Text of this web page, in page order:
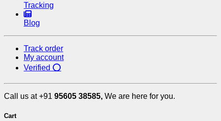
Tracking
Blog
Track order
My account
Verified ⭕
Call us at +91 95605 38585, We are here for you.
Cart